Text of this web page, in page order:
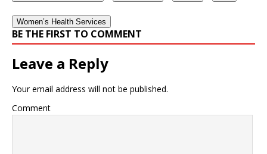
Women’s Health Services
BE THE FIRST TO COMMENT
Leave a Reply
Your email address will not be published.
Comment